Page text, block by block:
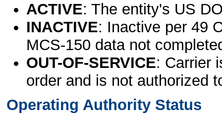
ACTIVE: The entity's US
INACTIVE: Inactive per 49
MCS-150 data not
OUT-OF-SERVICE: Carrier
order and is not authorized
Operating Authority Status